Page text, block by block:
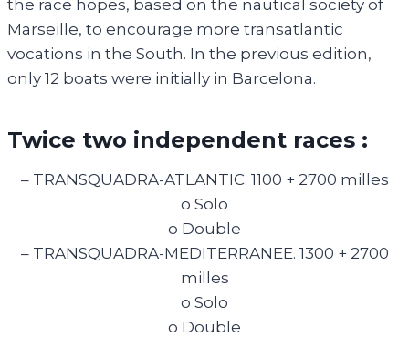
the race hopes, based on the nautical society of
Marseille, to encourage more transatlantic
vocations in the South. In the previous edition,
only 12 boats were initially in Barcelona.
Twice two independent races :
– TRANSQUADRA-ATLANTIC. 1100 + 2700 milles
o Solo
o Double
– TRANSQUADRA-MEDITERRANEE. 1300 + 2700
milles
o Solo
o Double